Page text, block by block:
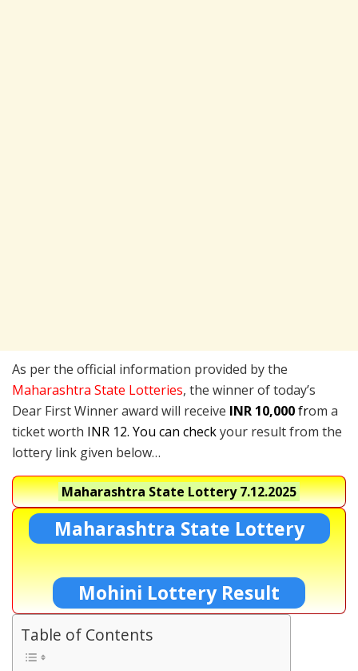
As per the official information provided by the
Maharashtra State Lotteries, the winner of today’s
Dear First Winner award will receive INR 10,000from a
ticket worth INR 12. You can checkyour result from the
lottery link given below…
Maharashtra State Lottery7.12.2025
Maharashtra State Lottery
Mohini Lottery Result
Table of Contents